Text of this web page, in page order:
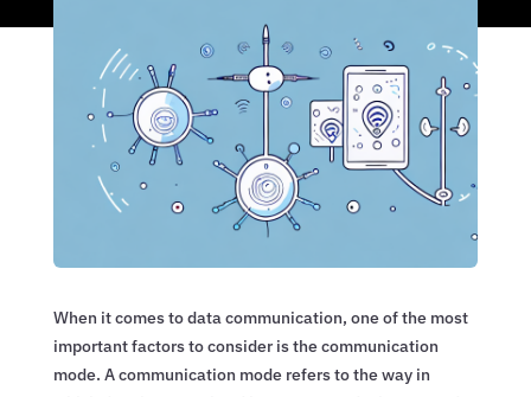
When it comes to data communication, one of the most
important factors to consider is the communication
mode. A communication mode refers to the way in